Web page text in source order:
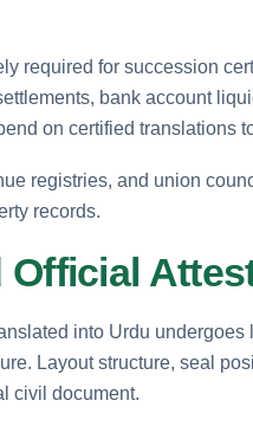
required for succession
bank account
on certified translations
registries, and union
records.
into Urdu
Layout structure, seal
civil document.